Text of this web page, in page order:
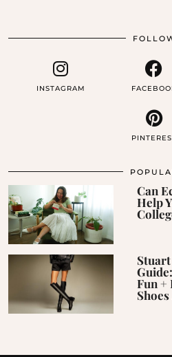
INSTAGRAM
Can
Help
Stuart
Fun +